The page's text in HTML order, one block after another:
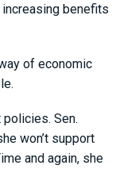
benefits
of economic
Sen.
won’t support
and again, she